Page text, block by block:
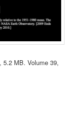
5.2 MB. Volume 39,